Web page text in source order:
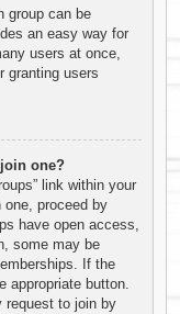
group can be
an easy way for
users at once,
granting users
one?
link within your
one, proceed by
have open access,
some may be
If the
appropriate button.
request to join by